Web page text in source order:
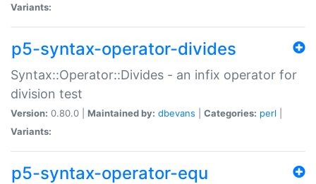
Variants:
p5-syntax-operator-divides
Syntax::Operator::Divides - an infix operator for
division test
Version: 0.80.0 | Maintained by: dbevans Categories: perl
Variants:
p5-syntax-operator-equ